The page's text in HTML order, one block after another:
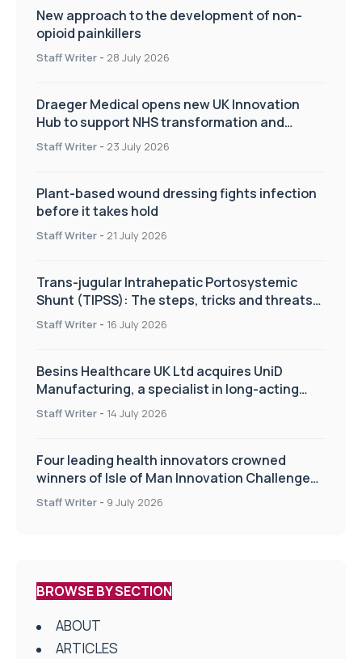
New approach to the development of non-
opioid painkillers
Staff Writer - 28 July 2026
Draeger Medical opens new UK Innovation
Hub to support NHS transformation and
improve patient care
Staff Writer - 23 July 2026
Plant-based wound dressing fights infection
before it takes hold
Staff Writer - 21 July 2026
Trans-jugular Intrahepatic Portosystemic
Shunt (TIPSS): The steps, tricks and threats
of the TIPSS procedure
Staff Writer - 16 July 2026
Besins Healthcare UK Ltd acquires UniD
Manufacturing, a specialist in long-acting
drug delivery technologies
Staff Writer - 14 July 2026
Four leading health innovators crowned
winners of Isle of Man Innovation Challenge
on Health and Social Care
Staff Writer - 9 July 2026
BROWSE BY SECTION
ABOUT
ARTICLES